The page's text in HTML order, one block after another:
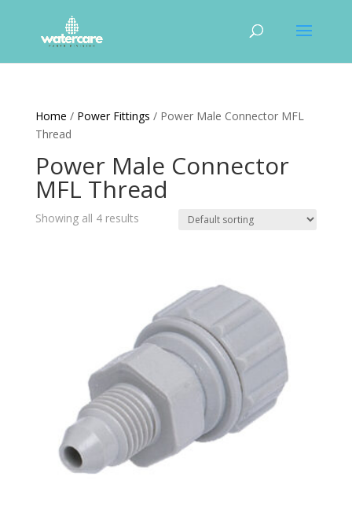
Home / Power Fittings / Power Male Connector MFL
Thread
Power Male Connector
MFL Thread
Showing all 4 results